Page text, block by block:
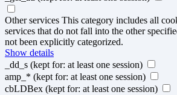
Other services This category includes all
services that do not fall into the other
not been explicitly categorized.
Show details
_dd_s (kept for: at least one session)
amp_* (kept for: at least one session)
cbLDBex (kept for: at least one session)